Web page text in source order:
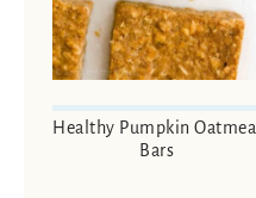
Healthy Pumpkin Oatmeal
Bars